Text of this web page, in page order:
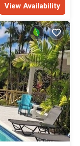
View Availability